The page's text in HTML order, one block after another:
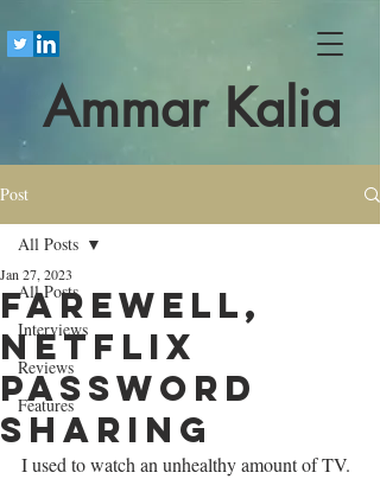
Ammar Kalia
Post
All Posts
Interviews
Reviews
Features
All Posts
Farewell,
Netflix
password
sharing
Jan 27, 2023
I used to watch an unhealthy amount of TV.